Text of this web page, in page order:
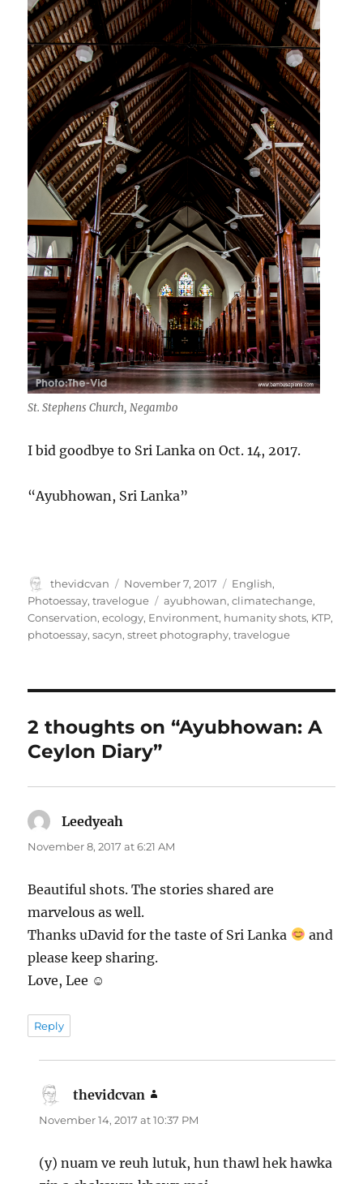
St. Stephens Church, Negambo
I bid goodbye to Sri Lanka on Oct. 14, 2017.
“Ayubhowan, Sri Lanka”
Author
thevidcvan
Posted
on
November 7, 2017 Categories
English,
Photoessay,travelogue Tags
ayubhowan,climatechange,
Conservation,ecology, Environment, humanity shots, KTP,
photoessay,sacyn,street photography,travelogue
2 thoughts on “Ayubhowan: A
Ceylon Diary”
Leedyeah
November 8, 2017 at 6:21 AM
Beautiful shots. The stories shared are
marvelous as well.
Thanks uDavid for the taste of Sri Lanka
and
please keep sharing.
Love, Lee ☺
Reply
thevidcvan
November 14, 2017 at 10:37 PM
(y) nuam ve reuh lutuk, hun thawl hek hawka